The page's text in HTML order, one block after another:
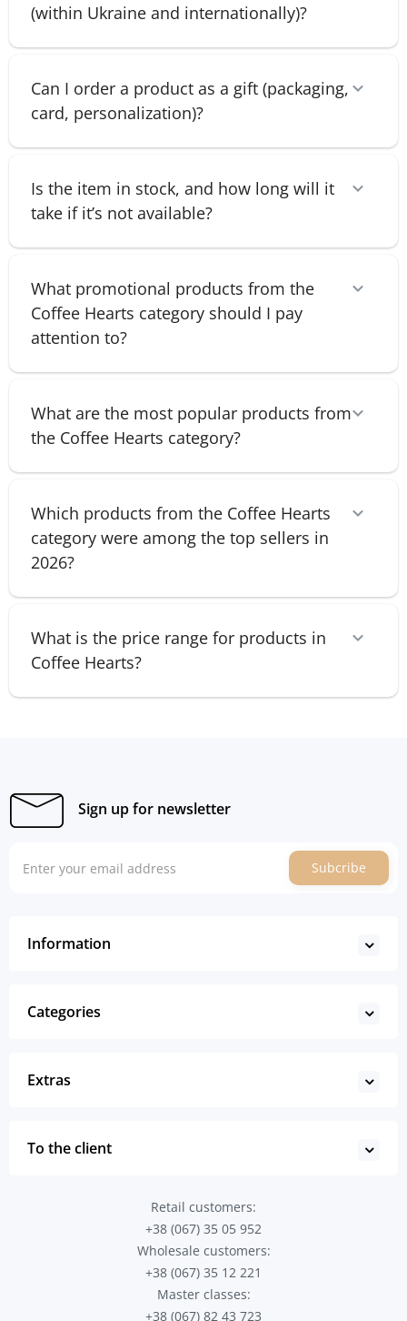
(within Ukraine and internationally)?
Can I order a product as a gift (packaging,
card, personalization)?
Is the item in stock, and how long will it
take if it’s not available?
What promotional products from the
Coffee Hearts category should I pay
attention to?
What are the most popular products from
the Coffee Hearts category?
Which products from the Coffee Hearts
category were among the top sellers in
2026?
What is the price range for products in
Coffee Hearts?
Sign up for newsletter
Subcribe
Information
Categories
Extras
To the client
Retail customers:
+38 (067) 35 05 952
Wholesale customers:
+38 (067) 35 12 221
Master classes:
+38 (067) 82 43 723